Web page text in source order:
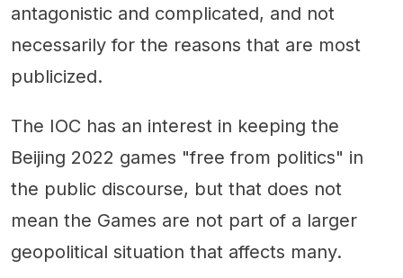
antagonistic and complicated, and not
necessarily for the reasons that are most
publicized.
The IOC has an interest in keeping the
Beijing 2022 games "free from politics" in
the public discourse, but that does not
mean the Games are not part of a larger
geopolitical situation that affects many.